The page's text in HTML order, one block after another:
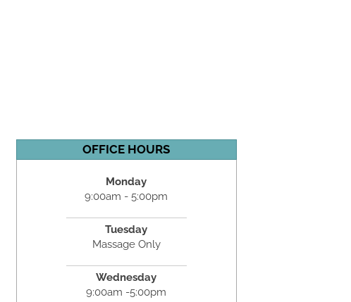
OFFICE HOURS
Monday
9:00am - 5:00pm
Tuesday
Massage Only
Wednesday
9:00am -5:00pm